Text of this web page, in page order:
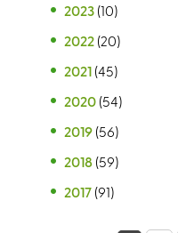
2023 (10)
2022 (20)
2021 (45)
2020 (54)
2019 (56)
2018 (59)
2017 (91)